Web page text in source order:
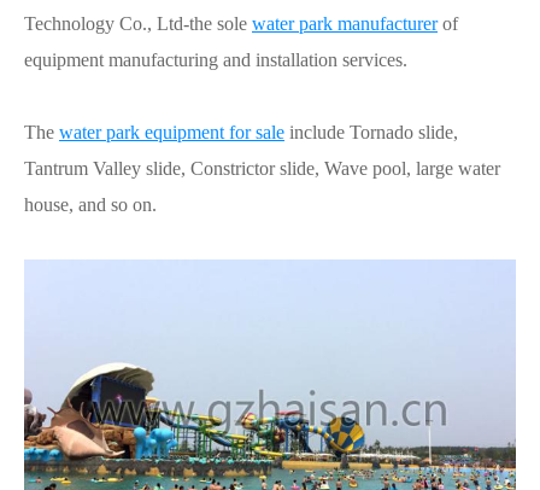
Technology Co., Ltd-the sole water park manufacturerof
equipment manufacturing and installation services.
The water park equipment for sale include Tornado slide,
Tantrum Valley slide, Constrictor slide, Wave pool, large water
house, and so on.